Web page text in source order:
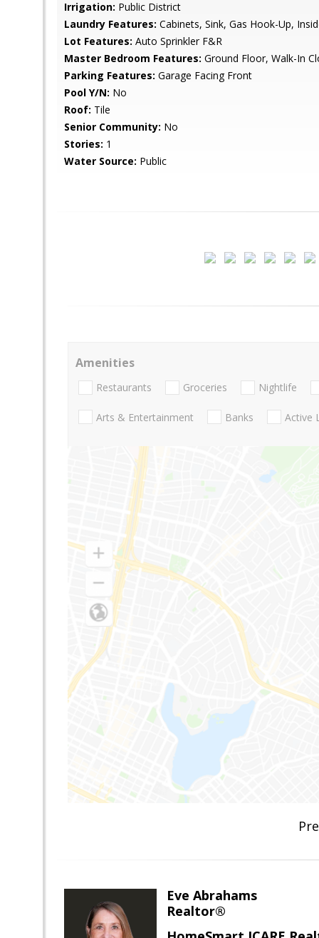
Irrigation: Public District
Laundry Features: Cabinets, Sink, Gas Hook-Up,
Lot Features: Auto Sprinkler F&R
Master Bedroom Features: Ground Floor, Walk-In
Parking Features: Garage Facing Front
Pool Y/N: No
Roof: Tile
Senior Community: No
Stories: 1
Water Source: Public
Amenities
Restaurants Groceries Nightlife
Arts & Entertainment Banks Active
Eve Abrahams
Realtor®